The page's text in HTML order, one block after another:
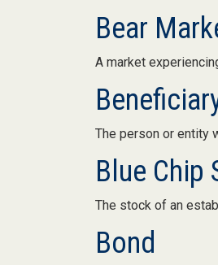
Bear
A market
The person or entity
Blue Chip
The stock of an
Bond